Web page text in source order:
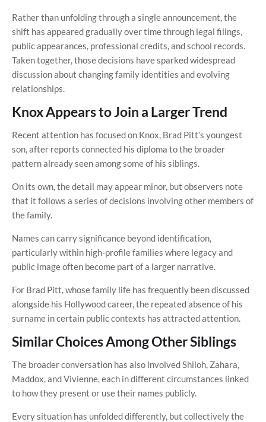
Rather than unfolding through a single announcement, the
shift has appeared gradually over time through legal filings,
public appearances, professional credits, and school records.
Taken together, those decisions have sparked widespread
discussion about changing family identities and evolving
relationships.
Knox Appears to Join a Larger Trend
Recent attention has focused on Knox, Brad Pitt’s youngest
son, after reports connected his diploma to the broader
pattern already seen among some of his siblings.
On its own, the detail may appear minor, but observers note
that it follows a series of decisions involving other members of
the family.
Names can carry significance beyond identification,
particularly within high-profile families where legacy and
public image often become part of a larger narrative.
For Brad Pitt, whose family life has frequently been discussed
alongside his Hollywood career, the repeated absence of his
surname in certain public contexts has attracted attention.
Similar Choices Among Other Siblings
The broader conversation has also involved Shiloh, Zahara,
Maddox, and Vivienne, each in different circumstances linked
to how they present or use their names publicly.
Every situation has unfolded differently, but collectively the